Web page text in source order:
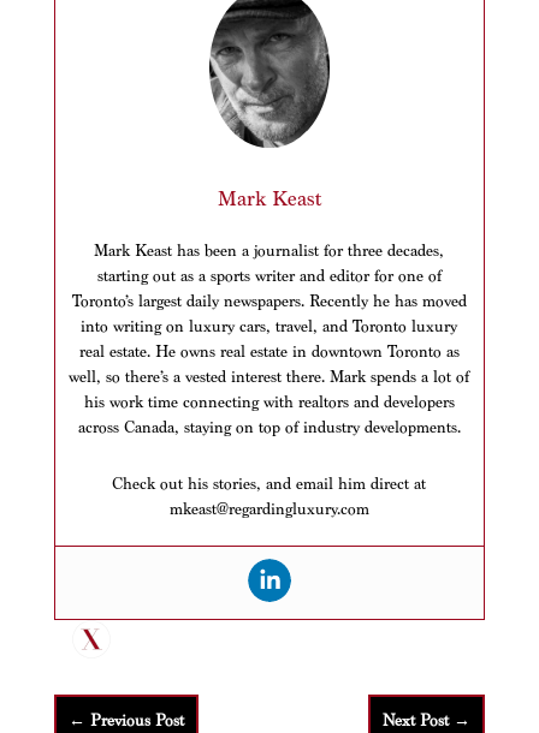
Mark Keast
Mark Keast has been a journalist for three decades,
starting out as a sports writer and editor for one of
Toronto’s largest daily newspapers. Recently he has moved
into writing on luxury cars, travel, and Toronto luxury
real estate. He owns real estate in downtown Toronto as
well, so there’s a vested interest there. Mark spends a lot of
his work time connecting with realtors and developers
across Canada, staying on top of industry developments.
Check out his stories, and email him direct at
mkeast@regardingluxury.com
← Previous Post Next Post→